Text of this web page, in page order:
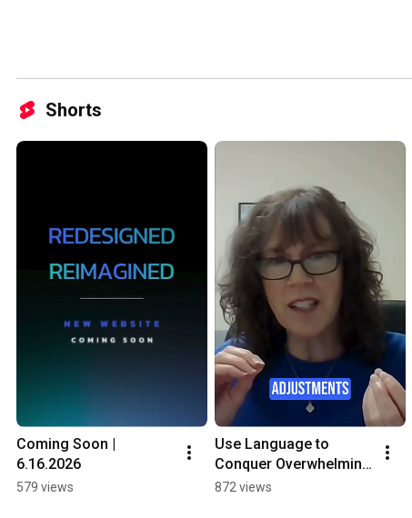
Shorts
Coming Soon |
6.16.2026
579 views
Use Language to
Conquer Overwhelming
Situations & Gain
872 views